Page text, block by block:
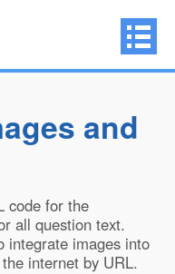
and
code for the
all question text.
integrate images into
internet by URL.